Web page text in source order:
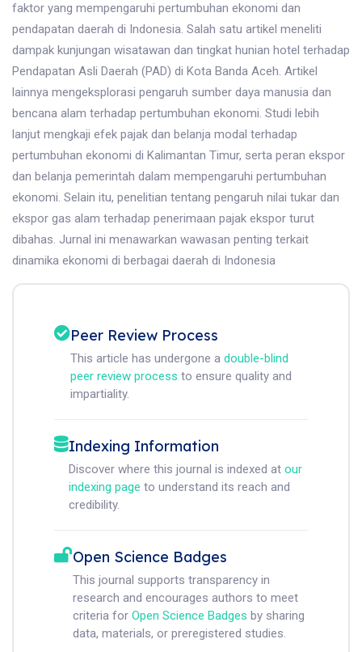
faktor yang mempengaruhi pertumbuhan ekonomi dan
pendapatan daerah di Indonesia. Salah satu artikel meneliti
dampak kunjungan wisatawan dan tingkat hunian hotel terhadap
Pendapatan Asli Daerah (PAD) di Kota Banda Aceh. Artikel
lainnya mengeksplorasi pengaruh sumber daya manusia dan
bencana alam terhadap pertumbuhan ekonomi. Studi lebih
lanjut mengkaji efek pajak dan belanja modal terhadap
pertumbuhan ekonomi di Kalimantan Timur, serta peran ekspor
dan belanja pemerintah dalam mempengaruhi pertumbuhan
ekonomi. Selain itu, penelitian tentang pengaruh nilai tukar dan
ekspor gas alam terhadap penerimaan pajak ekspor turut
dibahas. Jurnal ini menawarkan wawasan penting terkait
dinamika ekonomi di berbagai daerah di Indonesia
Peer Review Process
This article has undergone a double-blind
peer review process to ensure quality and
impartiality.
Indexing Information
Discover where this journal is indexed at our
indexing page to understand its reach and
credibility.
Open Science Badges
This journal supports transparency in
research and encourages authors to meet
criteria for Open Science Badges by sharing
data, materials, or preregistered studies.